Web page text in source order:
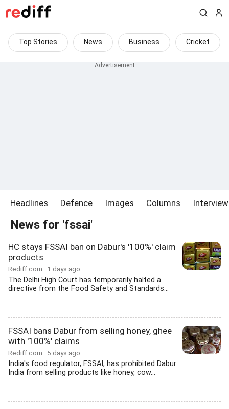
Top Stories News Business Cricket
Headlines Defence Images Columns
News for 'fssai'
HC stays FSSAI ban on Dabur's '100%' claim
products
Rediff.com 1 days ago
The Delhi High Court has temporarily halted a
directive from the Food Safety and Standards...
FSSAI bans Dabur from selling honey, ghee
with '100%' claims
Rediff.com 5 days ago
India's food regulator, FSSAI, has prohibited Dabur
India from selling products like honey, cow...